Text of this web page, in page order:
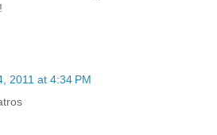
2011 at 4:34 PM